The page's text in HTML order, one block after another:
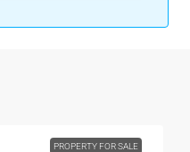
PROPERTY FOR SALE